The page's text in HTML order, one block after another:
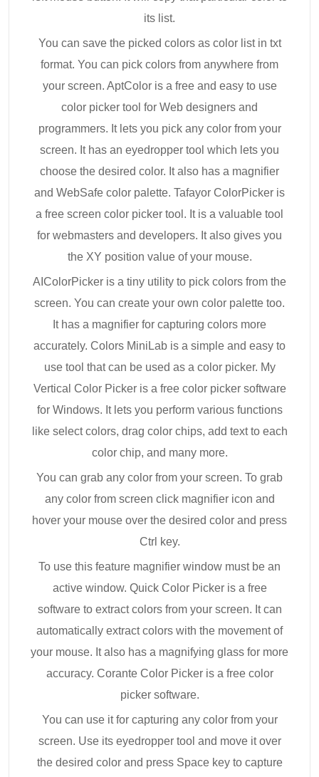
its list.
You can save the picked colors as color list in txt
format. You can pick colors from anywhere from
your screen. AptColor is a free and easy to use
color picker tool for Web designers and
programmers. It lets you pick any color from your
screen. It has an eyedropper tool which lets you
choose the desired color. It also has a magnifier
and WebSafe color palette. Tafayor ColorPicker is
a free screen color picker tool. It is a valuable tool
for webmasters and developers. It also gives you
the XY position value of your mouse.
AIColorPicker is a tiny utility to pick colors from the
screen. You can create your own color palette too.
It has a magnifier for capturing colors more
accurately. Colors MiniLab is a simple and easy to
use tool that can be used as a color picker. My
Vertical Color Picker is a free color picker software
for Windows. It lets you perform various functions
like select colors, drag color chips, add text to each
color chip, and many more.
You can grab any color from your screen. To grab
any color from screen click magnifier icon and
hover your mouse over the desired color and press
Ctrl key.
To use this feature magnifier window must be an
active window. Quick Color Picker is a free
software to extract colors from your screen. It can
automatically extract colors with the movement of
your mouse. It also has a magnifying glass for more
accuracy. Corante Color Picker is a free color
picker software.
You can use it for capturing any color from your
screen. Use its eyedropper tool and move it over
the desired color and press Space key to capture